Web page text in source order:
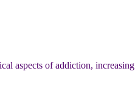
aspects of addiction, increasing